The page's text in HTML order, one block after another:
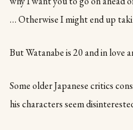
… Otherwise I might end up
But Watanabe is 20 and in love
Some older Japanese critics
his characters seem